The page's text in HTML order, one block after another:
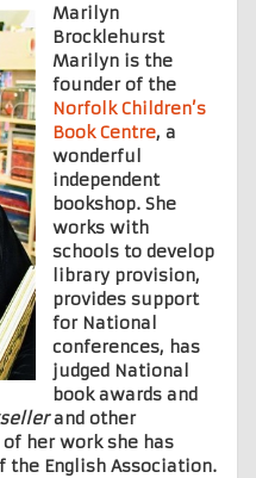
Marilyn
Brocklehurst
Marilyn is the
founder of the
Norfolk Children’s
Book Centre, a
wonderful
independent
bookshop. She
works with
schools to develop
library provision,
provides support
for National
conferences, has
judged National
book awards and
and other
her work she has
the English Association.